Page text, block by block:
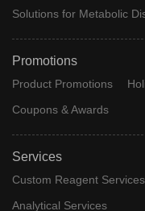
Solutions for Metabolic
Promotions
Product Promotions
Coupons & Awards
Services
Custom Reagent Services
Analytical Services